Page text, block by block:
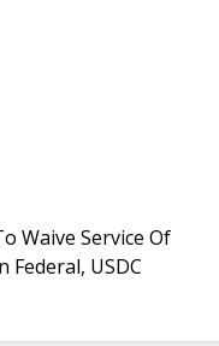
Waive Service Of
Federal, USDC